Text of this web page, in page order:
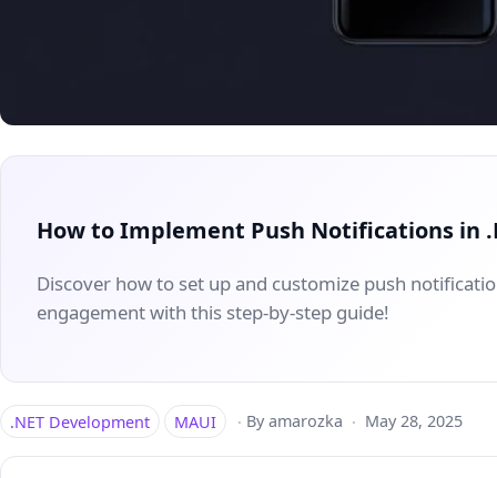
How to Implement Push Notifications in
Discover how to set up and customize push
engagement with this step-by-step guide!
.NET Development MAUI · By amarozka · May 28, 2025